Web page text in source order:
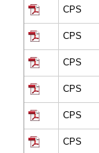
CPS
CPS
CPS
CPS
CPS
CPS